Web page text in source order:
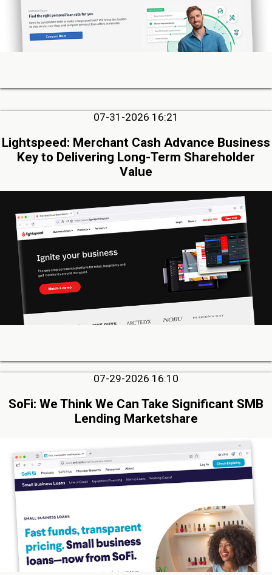
07-31-2026 16:21
Lightspeed: Merchant Cash Advance Business
Key to Delivering Long-Term Shareholder
Value
07-29-2026 16:10
SoFi: We Think We Can Take Significant SMB
Lending Marketshare